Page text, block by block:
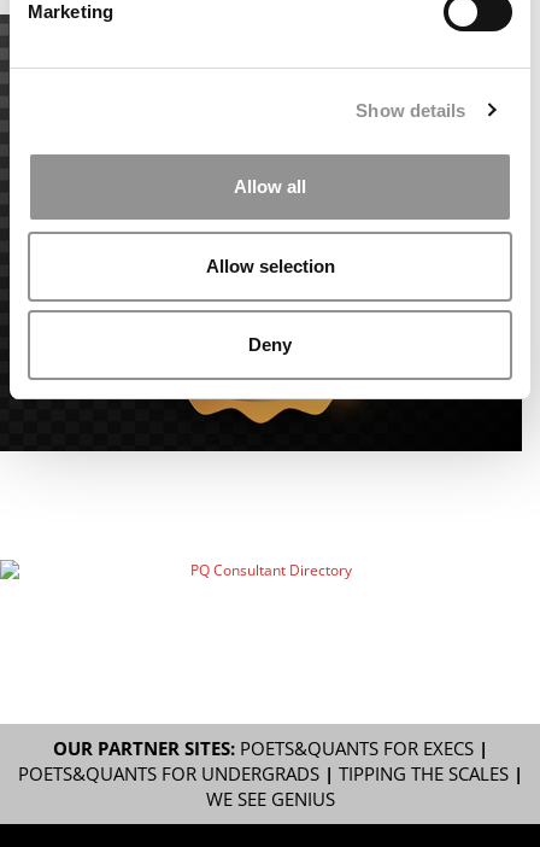
Marketing
Show details
Allow all
Allow selection
Deny
OUR PARTNER SITES: POETS&QUANTS FOR EXECS|
POETS&QUANTS FOR UNDERGRADS| TIPPING THE SCALES|
WE SEE GENIUS